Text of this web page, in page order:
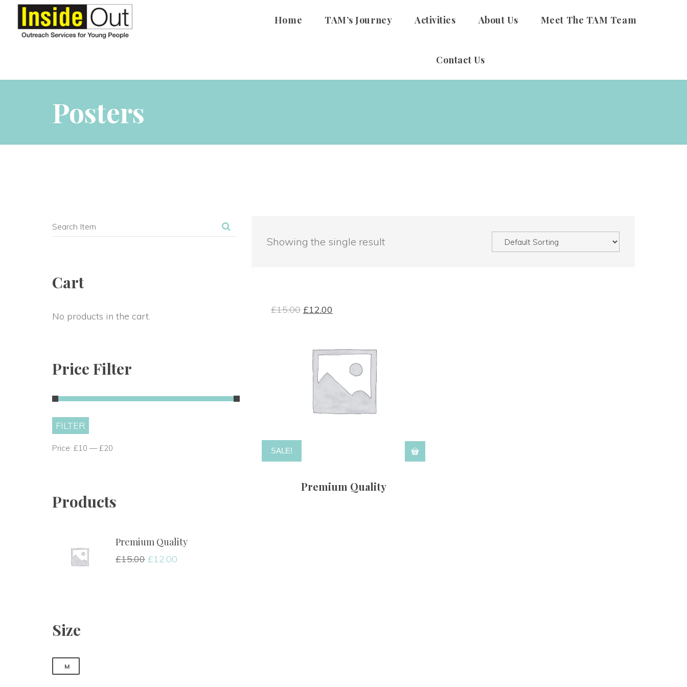
Home TAM’s Journey Activities About Us Meet The TAM Team
Contact Us
Posters
Showing the single result
£15.00 £12.00
SALE!
Premium Quality
Cart
No products in the cart.
Price Filter
FILTER
Price: £10 — £20
Products
Premium Quality
£15.00 £12.00
Size
M